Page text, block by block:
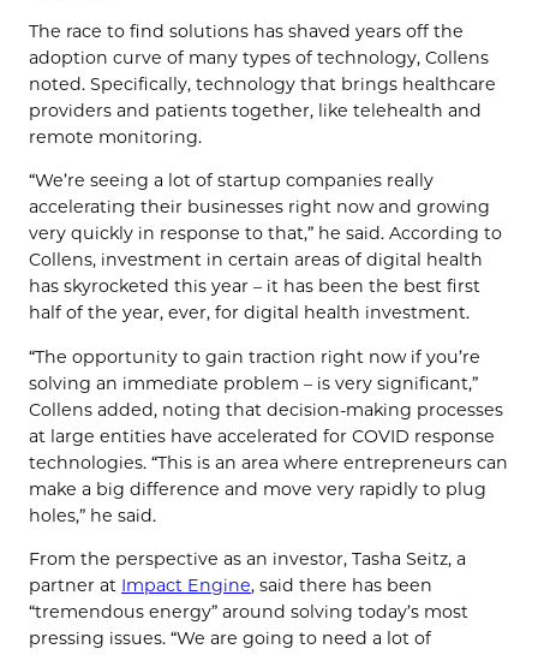
The race to find solutions has shaved years off the
adoption curve of many types of technology, Collens
noted. Specifically, technology that brings healthcare
providers and patients together, like telehealth and
remote monitoring.
“We’re seeing a lot of startup companies really
accelerating their businesses right now and growing
very quickly in response to that,” he said. According to
Collens, investment in certain areas of digital health
has skyrocketed this year – it has been the best first
half of the year, ever, for digital health investment.
“The opportunity to gain traction right now if you’re
solving an immediate problem – is very significant,”
Collens added, noting that decision-making processes
at large entities have accelerated for COVID response
technologies. “This is an area where entrepreneurs can
make a big difference and move very rapidly to plug
holes,” he said.
From the perspective as an investor, Tasha Seitz, a
partner at Impact Engine, said there has been
“tremendous energy” around solving today’s most
pressing issues. “We are going to need a lot of